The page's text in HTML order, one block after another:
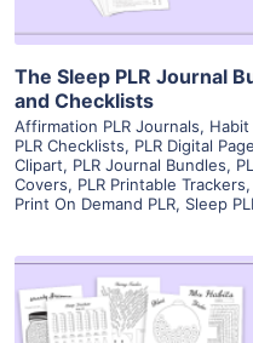
The Sleep PLR Journal
and Checklists
Affirmation PLR Journals, Habit
PLR Checklists, PLR Digital
Clipart, PLR Journal Bundles,
Covers, PLR Printable Trackers,
Print On Demand PLR, Sleep